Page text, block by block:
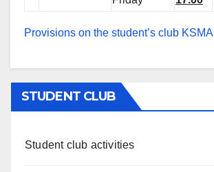
Provisions on the student’s club KSMA
STUDENT CLUB
Student club activities